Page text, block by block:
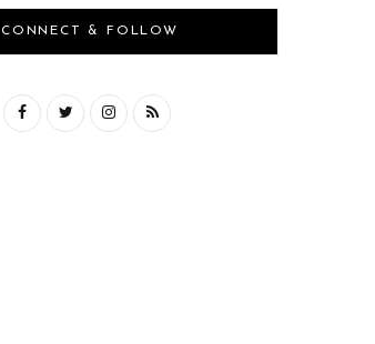
CONNECT & FOLLOW
F T I R